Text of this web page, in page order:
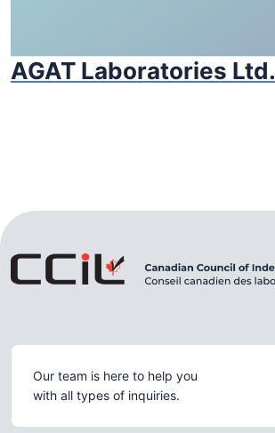
AGAT Laboratories Ltd.
Our team is here to help you
with all types of inquiries.